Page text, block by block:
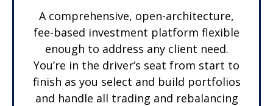
A comprehensive, open-architecture,
fee-based investment platform flexible
enough to address any client need.
You’re in the driver’s seat from start to
finish as you select and build portfolios
and handle all trading and rebalancing